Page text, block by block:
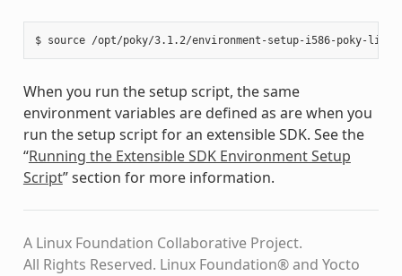
When you run the setup script, the same
environment variables are defined as are when you
run the setup script for an extensible SDK. See the
“Running the Extensible SDK Environment Setup
Script” section for more information.
A Linux Foundation Collaborative Project.
All Rights Reserved. Linux Foundation® and Yocto